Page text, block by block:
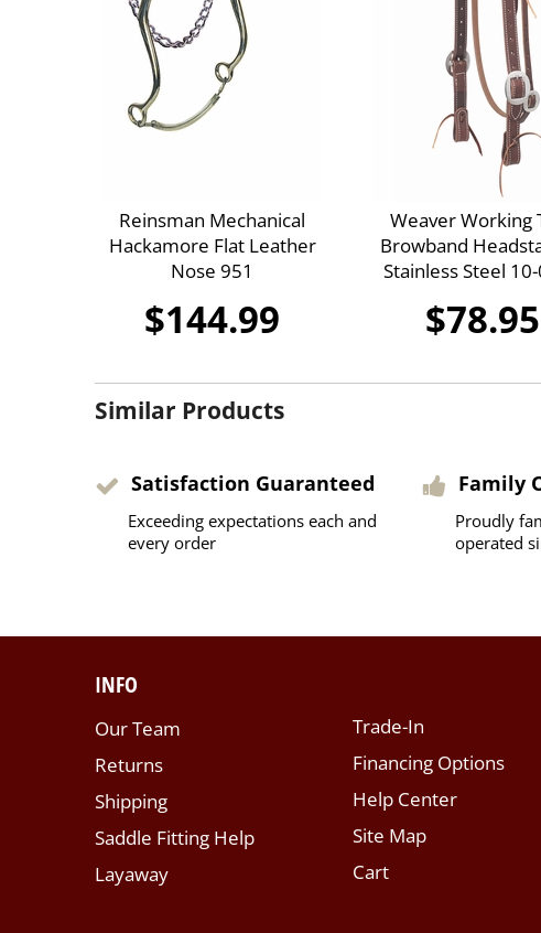
Reinsman Mechanical
Hackamore Flat Leather
Nose 951
$144.99
Weaver Working
Browband
Stainless Steel
$78.95
Similar Products
Satisfaction Guaranteed
Exceeding expectations each and
every order
Family
Proudly
operated
INFO
Our Team
Returns
Shipping
Saddle Fitting Help
Layaway
Trade-In
Financing Options
Help Center
Site Map
Cart